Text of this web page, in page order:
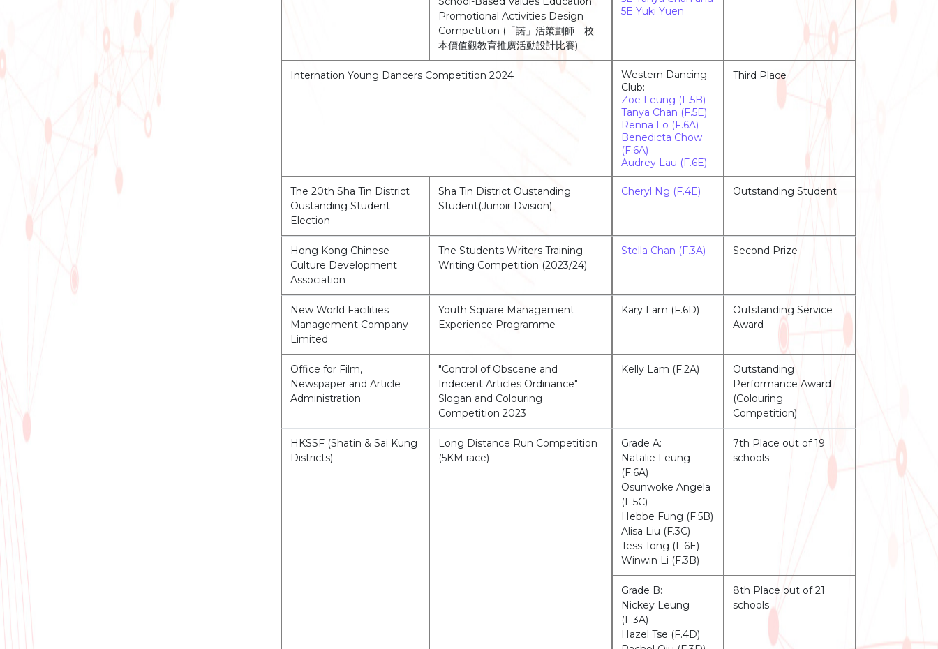
Promotional Activities Design
Competition (「諾」活策劃師—校
本價值觀教育推廣活動設計比賽)
5E Yuki Yuen
Internation Young Dancers Competition 2024
Western Dancing
Club:
Zoe Leung (F.5B)
Tanya Chan (F.5E)
Renna Lo (F.6A)
Benedicta Chow
(F.6A)
Audrey Lau (F.6E)
Third Place
The 20th Sha Tin District
Oustanding Student
Election
Sha Tin District Oustanding
Student(Junoir Dvision)
Cheryl Ng (F.4E) Outstanding Student
Hong Kong Chinese
Culture Development
Association
The Students Writers Training
Writing Competition (2023/24)
Stella Chan (F.3A) Second Prize
New World Facilities
Management Company
Limited
Youth Square Management
Experience Programme
Kary Lam (F.6D)
Outstanding Service
Award
Office for Film,
Newspaper and Article
Administration
"Control of Obscene and
Indecent Articles Ordinance"
Slogan and Colouring
Competition 2023
Kelly Lam (F.2A)
Outstanding
Performance Award
(Colouring
Competition)
HKSSF (Shatin & Sai Kung
Districts)
Long Distance Run Competition
(5KM race)
Grade A:
Natalie Leung
(F.6A)
Osunwoke Angela
(F.5C)
Hebbe Fung (F.5B)
Alisa Liu (F.3C)
Tess Tong (F.6E)
Winwin Li (F.3B)
7th Place out of 19
schools
Grade B:
Nickey Leung
(F.3A)
Hazel Tse (F.4D)
8th Place out of 21
schools